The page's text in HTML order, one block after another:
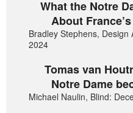
What the Notre
About
Bradley Stephens,
2024
Tomas van
Notre Dame
Michael Naulin, Blind: